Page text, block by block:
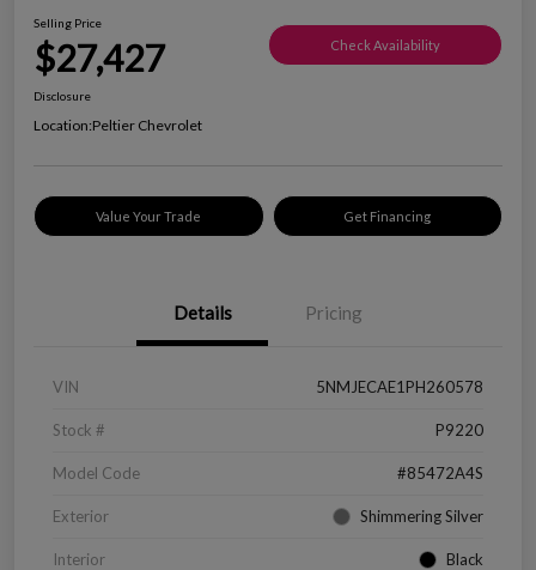
Selling Price
$27,427 Check Availability
Disclosure
Location:Peltier Chevrolet
Value Your Trade Get Financing
Details Pricing
VIN 5NMJECAE1PH260578
Stock # P9220
Model Code #85472A4S
Exterior Shimmering Silver
Interior Black